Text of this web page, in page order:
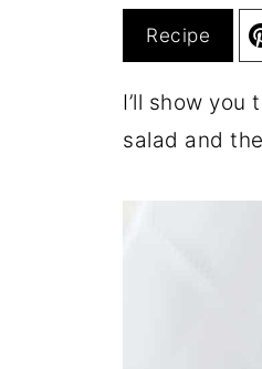
Recipe
I’ll show
salad and